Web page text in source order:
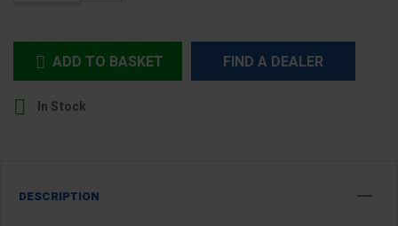
 ADD TO BASKET FIND A DEALER
 In Stock
DESCRIPTION